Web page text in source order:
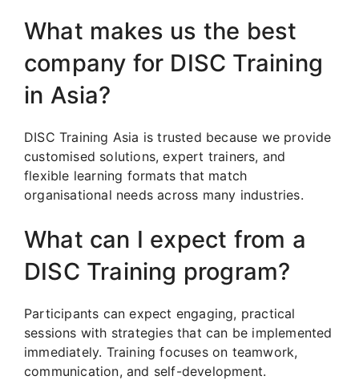
What makes us the best
company for DISC Training
in Asia?
DISC Training Asia is trusted because we provide
customised solutions, expert trainers, and
flexible learning formats that match
organisational needs across many industries.
What can I expect from a
DISC Training program?
Participants can expect engaging, practical
sessions with strategies that can be implemented
immediately. Training focuses on teamwork,
communication, and self-development.